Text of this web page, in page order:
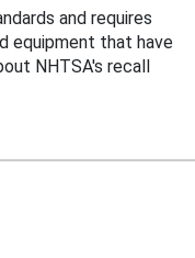
and requires
equipment that have
NHTSA's recall